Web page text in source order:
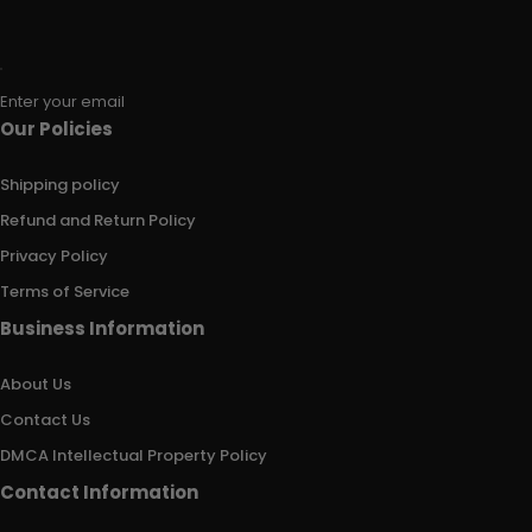
Enter your email
Our Policies
Shipping policy
Refund and Return Policy
Privacy Policy
Terms of Service
Business Information
About Us
Contact Us
DMCA Intellectual Property Policy
Contact Information